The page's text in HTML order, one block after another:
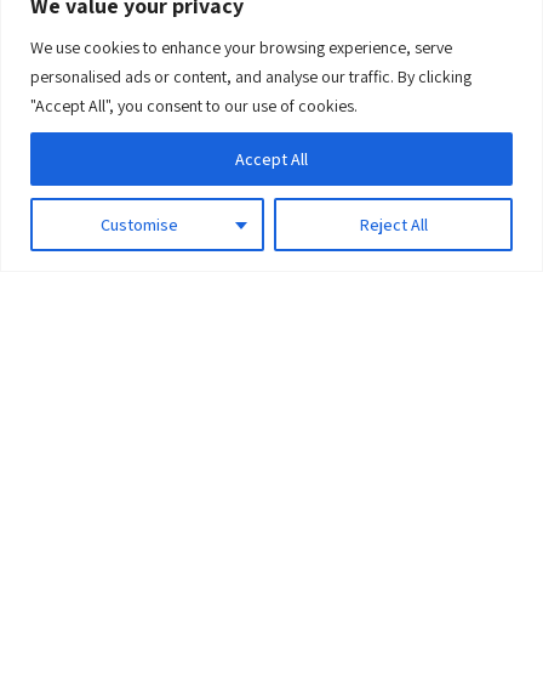
We use cookies to enhance your browsing experience, serve
personalised ads or content, and analyse our traffic. By clicking
"Accept All", you consent to our use of cookies.
Customise Reject All
Accept All
0